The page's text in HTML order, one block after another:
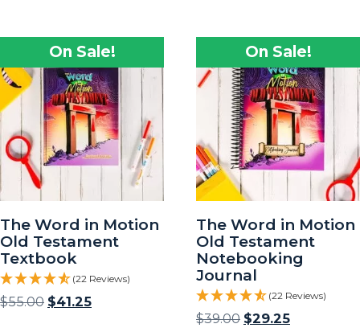
On Sale!
The Word in Motion
Old Testament
Textbook
(22 Reviews)
$55.00 $41.25
On Sale!
The Word in Motion
Old Testament
Notebooking
Journal
(22 Reviews)
$39.00 $29.25